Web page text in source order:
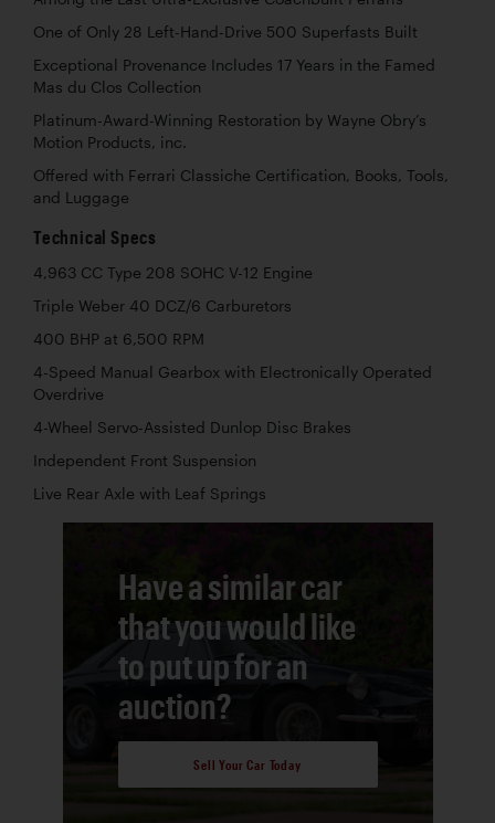
One of Only 28 Left-Hand-Drive 500 Superfasts Built
Exceptional Provenance Includes 17 Years in the Famed
Mas du Clos Collection
Platinum-Award-Winning Restoration by Wayne Obry’s
Motion Products, inc.
Offered with Ferrari Classiche Certification, Books, Tools,
and Luggage
Technical Specs
4,963 CC Type 208 SOHC V-12 Engine
Triple Weber 40 DCZ/6 Carburetors
400 BHP at 6,500 RPM
4-Speed Manual Gearbox with Electronically Operated
Overdrive
4-Wheel Servo-Assisted Dunlop Disc Brakes
Independent Front Suspension
Live Rear Axle with Leaf Springs
Have a similar car
that you would like
to put up for an
auction?
Sell Your Car Today